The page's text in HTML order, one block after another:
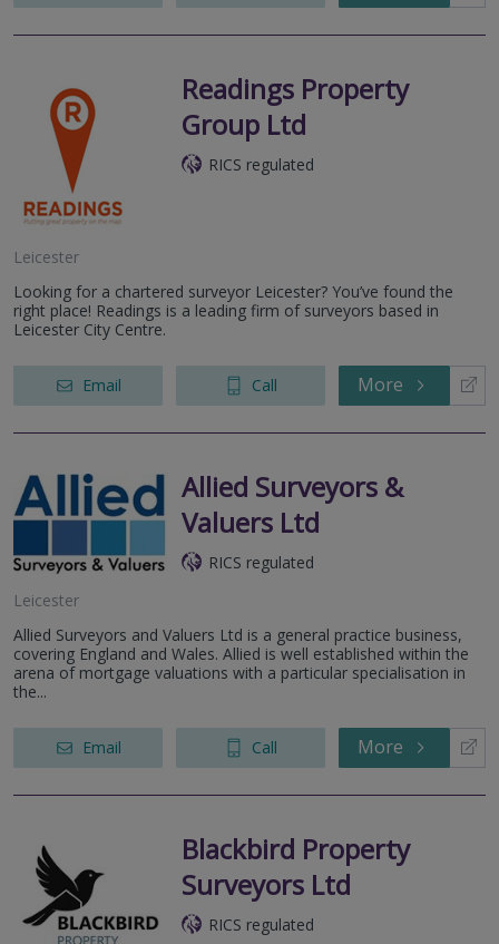
Readings Property
Group Ltd
RICS regulated
Leicester
Looking for a chartered surveyor Leicester? You’ve found the
right place! Readings is a leading firm of surveyors based in
Leicester City Centre.
Email Call More
Allied Surveyors &
Valuers Ltd
RICS regulated
Leicester
Allied Surveyors and Valuers Ltd is a general practice business,
covering England and Wales. Allied is well established within the
arena of mortgage valuations with a particular specialisation in
the...
Email Call More
Blackbird Property
Surveyors Ltd
RICS regulated